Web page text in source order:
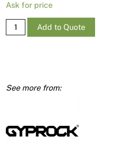
Ask for price
Square
1200mm
Add to Quote